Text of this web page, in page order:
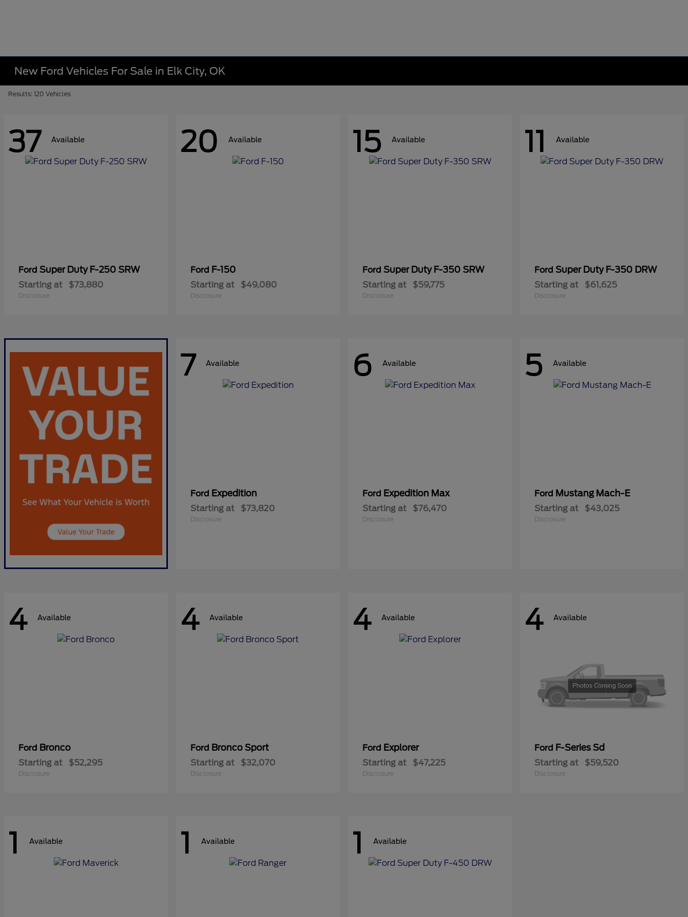
New Ford Vehicles For Sale in Elk City, OK
Results: 120 Vehicles
37 Available
Ford Super Duty F-250 SRW
Starting at $73,880
Disclosure
20 Available
Ford F-150
Starting at $49,080
Disclosure
15 Available
Ford Super Duty F-350 SRW
Starting at $59,775
Disclosure
11 Available
Ford Super Duty F-350 DRW
Starting at $61,625
Disclosure
7 Available
Ford Expedition
Starting at $73,820
Disclosure
6 Available
Ford Expedition Max
Starting at $76,470
Disclosure
5 Available
Ford Mustang Mach-E
Starting at $43,025
Disclosure
4 Available
Ford Bronco
Starting at $52,295
Disclosure
4 Available
Ford Bronco Sport
Starting at $32,070
Disclosure
4 Available
Ford Explorer
Starting at $47,225
Disclosure
4 Available
Ford F-Series Sd
Starting at $59,520
Disclosure
1 Available 1 Available 1 Available